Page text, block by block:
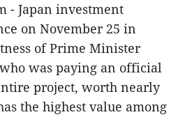
- Japan investment
on November 25 in
of Prime Minister
was paying an official
project, worth nearly
the highest value among